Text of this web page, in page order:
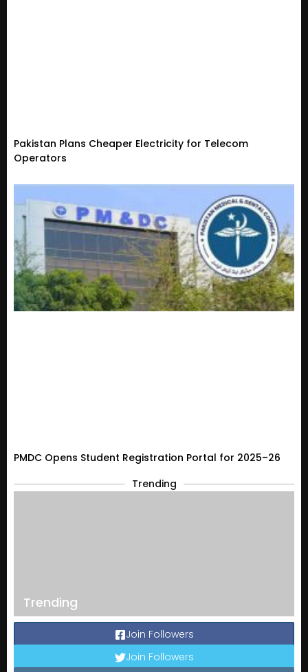
Pakistan Plans Cheaper Electricity for Telecom
Operators
PMDC Opens Student Registration Portal for 2025–26
Trending
Trending
Join Followers
Join Followers